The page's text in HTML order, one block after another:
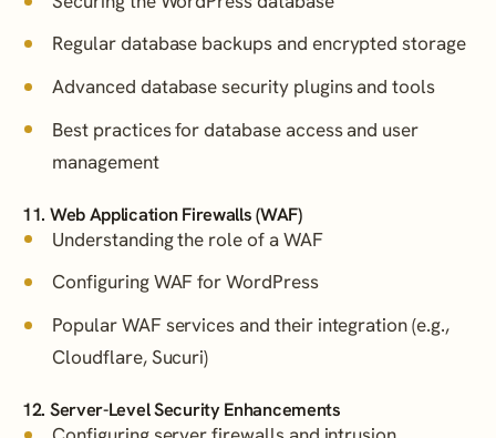
Regular database backups and encrypted storage
Advanced database security plugins and tools
Best practices for database access and user
management
11. Web Application Firewalls (WAF)
Understanding the role of a WAF
Configuring WAF for WordPress
Popular WAF services and their integration (e.g.,
Cloudflare, Sucuri)
12. Server-Level Security Enhancements